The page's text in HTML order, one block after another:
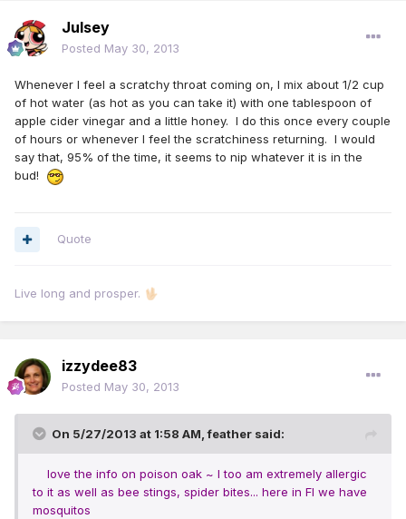
Julsey
Posted May 30, 2013
Whenever I feel a scratchy throat coming on, I mix about 1/2 cup
of hot water (as hot as you can take it) with one tablespoon of
apple cider vinegar and a little honey. I do this once every couple
of hours or whenever I feel the scratchiness returning. I would
say that, 95% of the time, it seems to nip whatever it is in the
bud!
Quote
Live long and prosper. 🖖🏻
izzydee83
Posted May 30, 2013
On 5/27/2013 at 1:58 AM, feather said:
love the info on poison oak ~ I too am extremely allergic
to it as well as bee stings, spider bites... here in Fl we have
mosquitos